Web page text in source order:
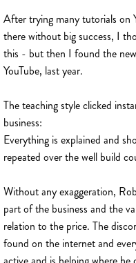
After trying many tutorials on
there without big success, I
this - but then I found the
YouTube, last year.
The teaching style clicked
business:
Everything is explained and
repeated over the well build
Without any exaggeration,
part of the business and the
relation to the price. The
found on the internet and